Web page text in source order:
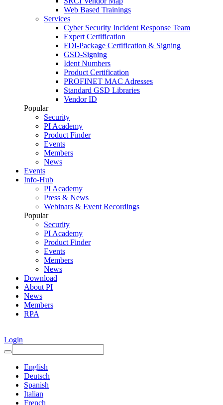
Web Based Trainings
Services
Cyber Security Incident Response Team
Expert Certification
FDI-Package Certification & Signing
GSD-Signing
Ident Numbers
Product Certification
PROFINET MAC Adresses
Standard GSD Libraries
Vendor ID
Popular
Security
PI Academy
Product Finder
Events
Members
News
Events
Info-Hub
PI Academy
Press & News
Webinars & Event Recordings
Popular
Security
PI Academy
Product Finder
Events
Members
News
Download
About PI
News
Members
RPA
Login
English
Deutsch
Spanish
Italian
French